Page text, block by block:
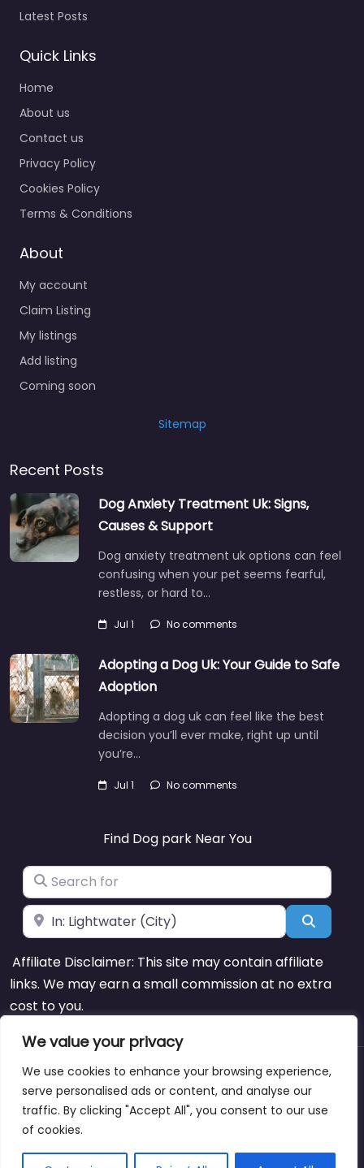
We value your privacy
We use cookies to enhance your browsing experience,
serve personalised ads or content, and analyse our
traffic. By clicking "Accept All", you consent to our use
of cookies.
Latest Posts
Quick Links
Home
About us
Contact us
Privacy Policy
Cookies Policy
Terms & Conditions
About
My account
Claim Listing
My listings
Add listing
Coming soon
Sitemap
Recent Posts
Dog Anxiety Treatment Uk: Signs,
Causes & Support
Dog anxiety treatment uk options can feel
confusing when your pet seems fearful,
restless, or hard to…
Jul 1 No comments
Adopting a Dog Uk: Your Guide to Safe
Adoption
Adopting a dog uk can feel like the best
decision you’ll ever make, right up until
you’re…
Jul 1 No comments
Find Dog park Near You
Search for
Near
Affiliate Disclaimer: This site may contain affiliate
links. We may earn a small commission at no extra
cost to you.
About Blog Support Contacts